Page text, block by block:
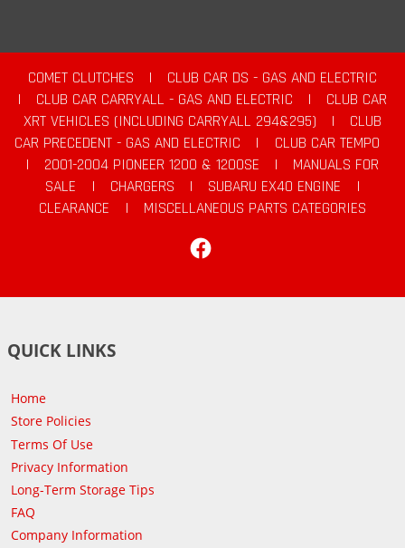
COMET CLUTCHES |
CLUB CAR DS - GAS AND ELECTRIC
|
CLUB CAR CARRYALL - GAS AND ELECTRIC |
CLUB CAR
XRT VEHICLES (INCLUDING CARRYALL 294&295)
|
CLUB
CAR PRECEDENT - GAS AND ELECTRIC
|
CLUB CAR TEMPO
|
2001-2004 PIONEER 1200 & 1200SE |
MANUALS FOR
SALE
| CHARGERS | SUBARU EX40 ENGINE
|
CLEARANCE
|
MISCELLANEOUS PARTS CATEGORIES
QUICK LINKS
Home
Store Policies
Terms Of Use
Privacy Information
Long-Term Storage Tips
FAQ
Company Information